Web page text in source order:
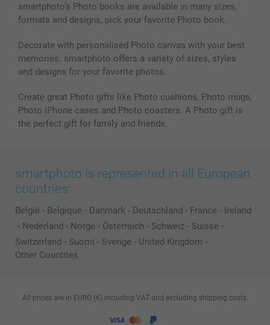
Photo frames & Accessories
All photo products
smartphoto’s Photo books are available in many sizes,
formats and designs, pick your favorite Photo book.
Decorate with personalised Photo canvas with your best
memories. smartphoto offers a variety of sizes, styles
and designs for your favorite photos.
Create great Photo gifts like Photo cushions, Photo mugs,
Photo iPhone cases and Photo coasters. A Photo gift is
the perfect gift for family and friends.
smartphoto is represented in all European
countries:
België - Belgique - Danmark - Deutschland - France - Ireland
- Nederland - Norge - Österreich - Schweiz - Suisse -
Switzerland - Suomi - Sverige - United Kingdom -
Other Countries
All prices are in EURO (€) including VAT and excluding shipping costs.